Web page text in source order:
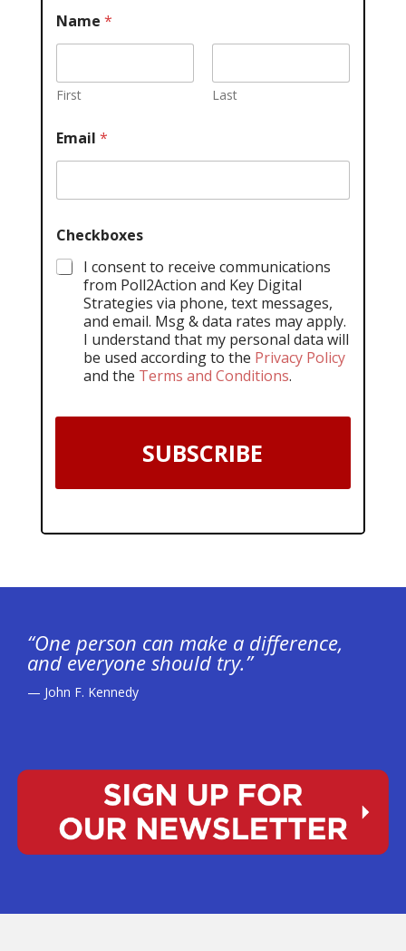
Name *
First Last
Email *
Checkboxes
I consent to receive communications
from Poll2Action and Key Digital
Strategies via phone, text messages,
and email. Msg & data rates may apply.
I understand that my personal data will
be used according to the Privacy Policy
and the Terms and Conditions.
SUBSCRIBE
“One person can make a difference,
and everyone should try.”
— John F. Kennedy